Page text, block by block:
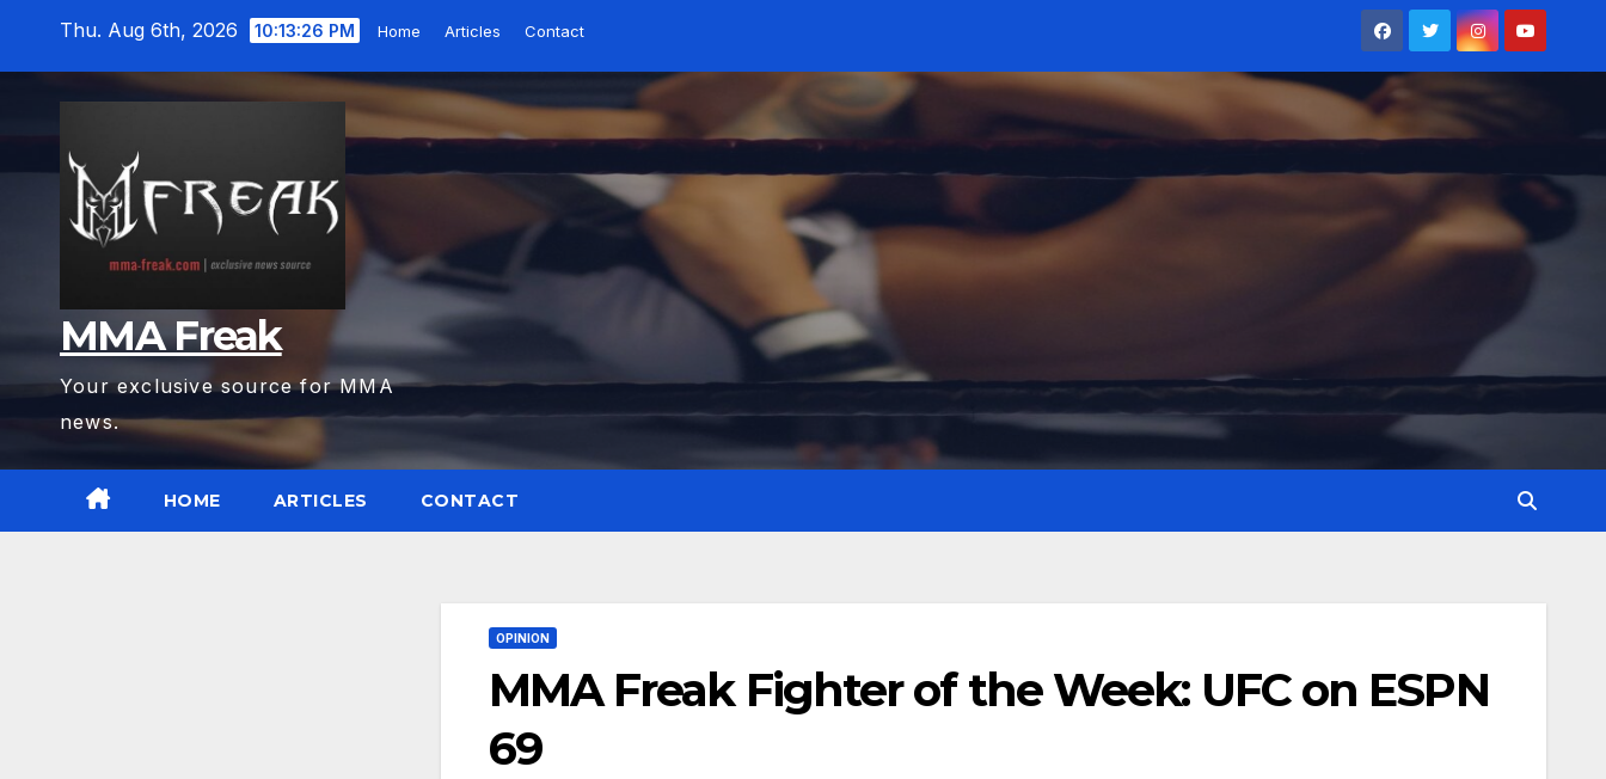
Thu. Aug 6th, 2026 10:13:27 PM Home Articles Contact
MMA Freak
Your exclusive source for MMA
news.
HOME ARTICLES CONTACT
OPINION
MMA Freak Fighter of the Week: UFC on ESPN
69